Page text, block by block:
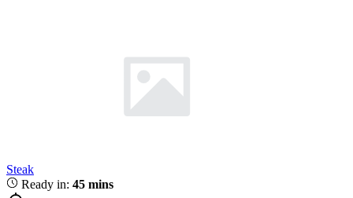
Steak
Ready in: 45 mins